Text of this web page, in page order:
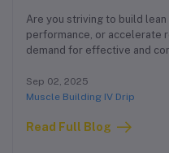
Are you striving to build
performance, or accelerate
demand for effective and
for fitness enthusiasts and
we bring advanced IV drip
ever before.
Sep 02, 2025
Muscle Building IV Drip
Read Full Blog